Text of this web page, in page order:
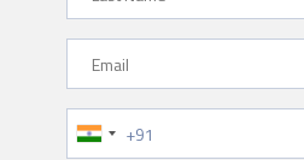
Phone Number